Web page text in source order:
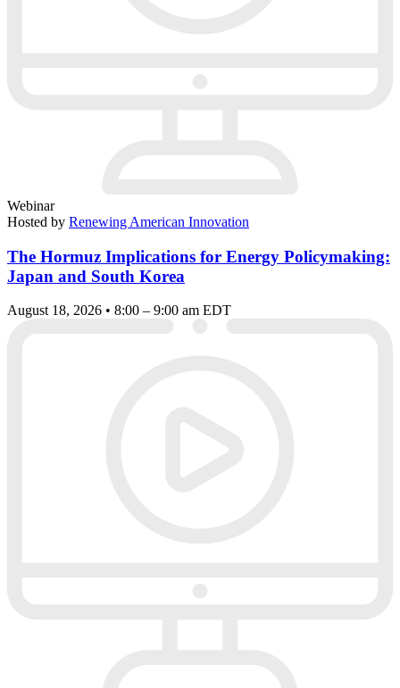
Webinar
Hosted by Renewing American Innovation
The Hormuz Implications for Energy Policymaking:
Japan and South Korea
August 18, 2026 • 8:00 – 9:00 am EDT